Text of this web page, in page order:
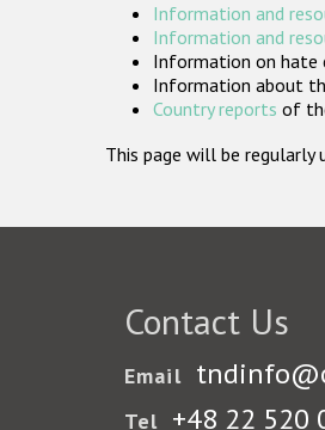
Information and
Information and
Information on hate
Information about
Country reports of
This page will be
Contact Us
Email
Tel +48 22 520